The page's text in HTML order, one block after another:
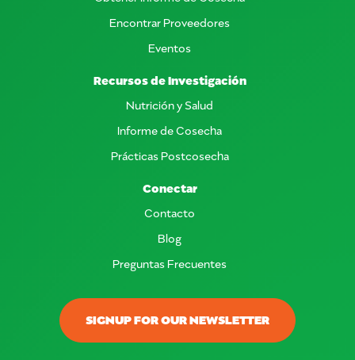
SIGNUP FOR OUR NEWSLETTER
Encontrar Proveedores
Eventos
Recursos de Investigación
Nutrición y Salud
Informe de Cosecha
Prácticas Postcosecha
Conectar
Contacto
Blog
Preguntas Frecuentes